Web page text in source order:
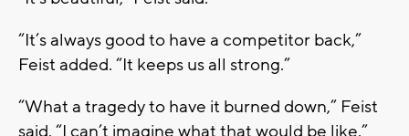
“It’s always good to have a competitor back,”
Feist added. “It keeps us all strong.”
“What a tragedy to have it burned down,” Feist
said. “I can’t imagine what that would be like.”